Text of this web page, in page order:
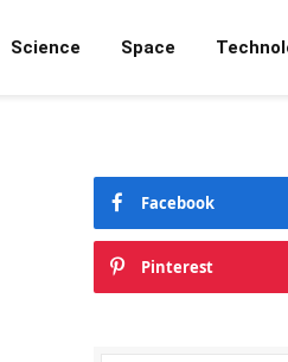
Science Space
Facebook
Pinterest